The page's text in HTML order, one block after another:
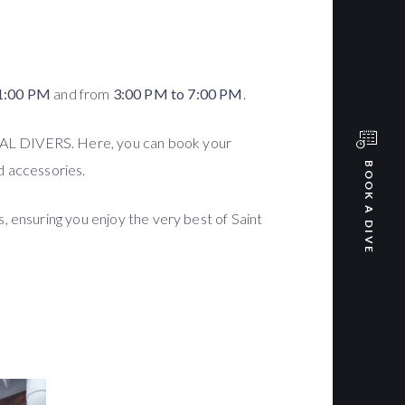
BOOK A DIVE
PM and from 3:00 PM to 7:00 PM.
DIVERS. Here, you can book your
accessories.
ensuring you enjoy the very best of Saint